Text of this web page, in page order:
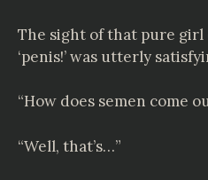
The sight of that pure girl
‘penis!’ was utterly
“How does semen come
“Well, that’s…”